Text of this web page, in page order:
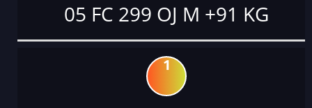
05 FC 299 OJ M +91 KG
1